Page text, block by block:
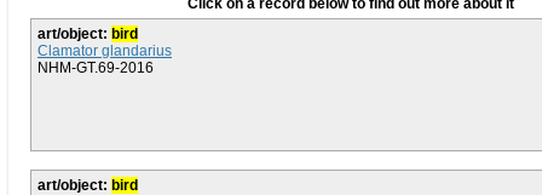
Click on a record below to find out more about it
art/object: bird
Clamator glandarius
NHM-GT.69-2016
art/object: bird